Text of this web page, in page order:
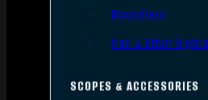
Magnifiers
Iron & Other Sights
SCOPES & ACCESSORIES